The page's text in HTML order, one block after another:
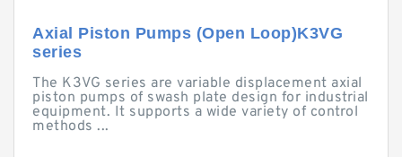
Axial Piston Pumps (Open Loop)K3VG
series
The K3VG series are variable displacement axial
piston pumps of swash plate design for industrial
equipment. It supports a wide variety of control
methods ...